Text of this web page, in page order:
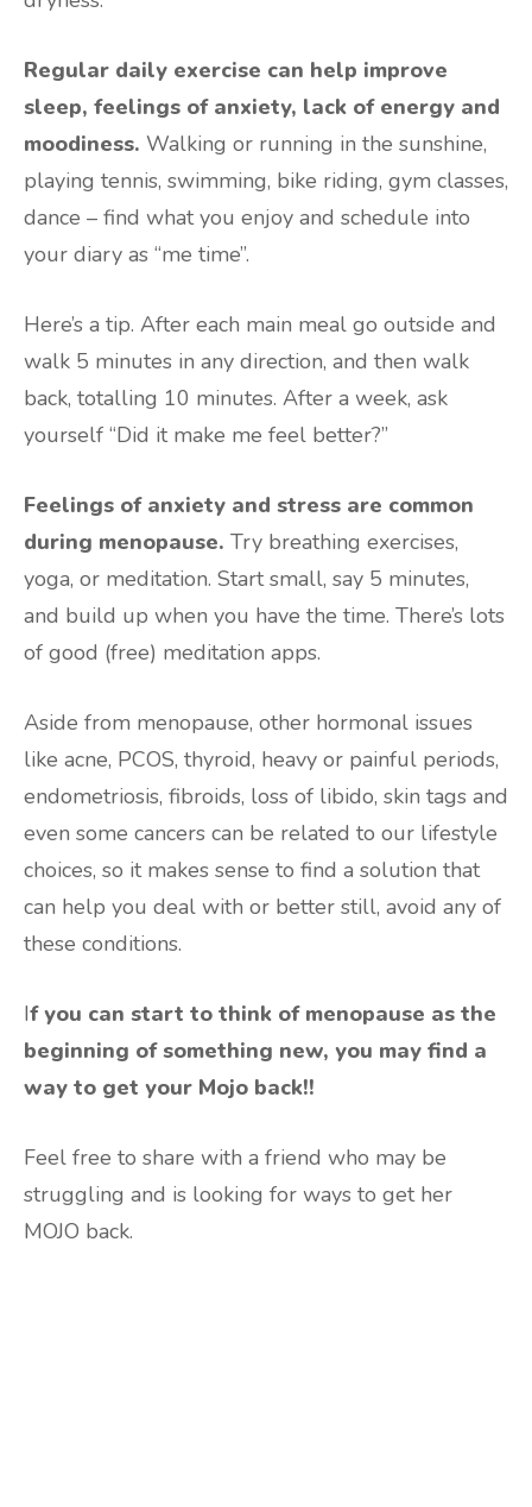
Regular daily exercise can help improve
sleep, feelings of anxiety, lack of energy and
moodiness. Walking or running in the sunshine,
playing tennis, swimming, bike riding, gym classes,
dance – find what you enjoy and schedule into
your diary as “me time”.
Here’s a tip. After each main meal go outside and
walk 5 minutes in any direction, and then walk
back, totalling 10 minutes. After a week, ask
yourself “Did it make me feel better?”
Feelings of anxiety and stress are common
during menopause. Try breathing exercises,
yoga, or meditation. Start small, say 5 minutes,
and build up when you have the time. There’s lots
of good (free) meditation apps.
Aside from menopause, other hormonal issues
like acne, PCOS, thyroid, heavy or painful periods,
endometriosis, fibroids, loss of libido, skin tags and
even some cancers can be related to our lifestyle
choices, so it makes sense to find a solution that
can help you deal with or better still, avoid any of
these conditions.
If you can start to think of menopause as the
beginning of something new, you may find a
way to get your Mojo back!!
Feel free to share with a friend who may be
struggling and is looking for ways to get her
MOJO back.